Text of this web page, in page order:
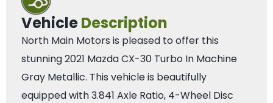
VehicleDescription
North Main Motors is pleased to offer this
stunning 2021 Mazda CX-30 Turbo In Machine
Gray Metallic. This vehicle is beautifully
equipped with 3.841 Axle Ratio, 4-Wheel Disc